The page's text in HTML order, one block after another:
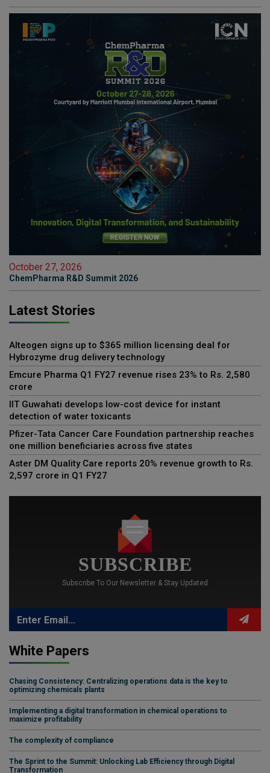
October 27, 2026
ChemPharma R&D Summit 2026
Latest Stories
Alteogen signs up to $365 million licensing deal for
Hybrozyme drug delivery technology
Emcure Pharma Q1 FY27 revenue rises 23% to Rs. 2,580
crore
IIT Guwahati develops low-cost device for instant
detection of water toxicants
Pfizer-Tata Cancer Care Foundation partnership reaches
one million beneficiaries across five states
Aster DM Quality Care reports 20% revenue growth to Rs.
2,597 crore in Q1 FY27
SUBSCRIBE
Subscribe To Our Newsletter & Stay Updated
White Papers
Chasing Consistency: Centralizing operations data is the key to
optimizing chemicals plants
Implementing a digital transformation in chemical operations to
maximize profitability
The complexity of compliance
The Sprint to the Summit: Unlocking Lab Efficiency through Digital
Transformation